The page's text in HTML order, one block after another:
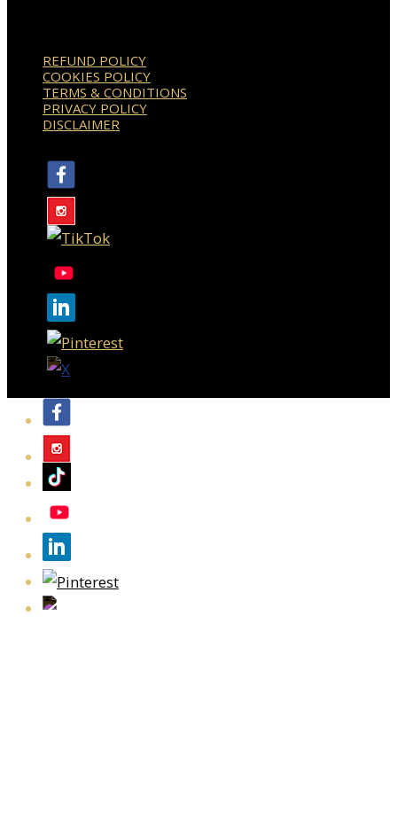
REFUND POLICY
COOKIES POLICY
TERMS & CONDITIONS
PRIVACY POLICY
DISCLAIMER